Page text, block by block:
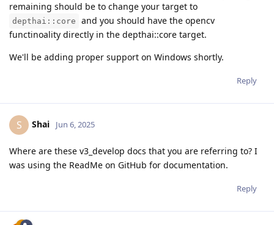
remaining should be to change your target to
depthai::core
and you should have the opencv
functinoality directly in the depthai::core target.
We'll be adding proper support on Windows shortly.
Reply
S Shai Jun 6, 2025
Where are these v3_develop docs that you are referring to? I
was using the ReadMe on GitHub for documentation.
Reply